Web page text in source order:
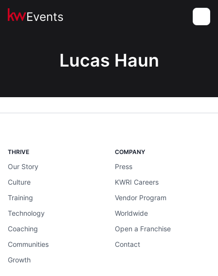
Events
Lucas Haun
THRIVE
Our Story
Culture
Training
Technology
Coaching
Communities
Growth
COMPANY
Press
KWRI Careers
Vendor Program
Worldwide
Open a Franchise
Contact